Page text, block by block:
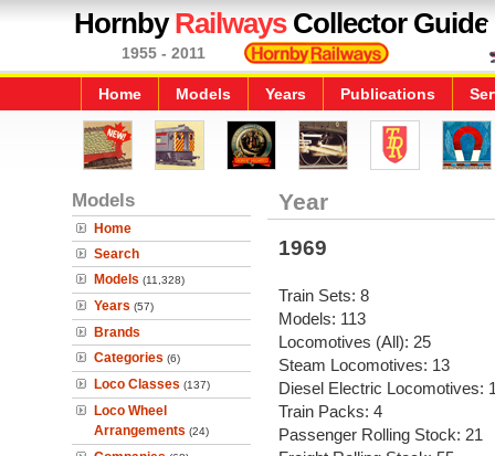
HornbyRailwaysCollector Guide
1955 - 2011
Home Models Years Publications
Models
Home
Search
Models (11,328)
Years (57)
Brands
Categories (6)
Loco Classes (137)
Loco Wheel
Arrangements (24)
Year
1969
Train Sets: 8
Models: 113
Locomotives (All): 25
Steam Locomotives: 13
Diesel Electric Locomotives:
Train Packs: 4
Passenger Rolling Stock: 21